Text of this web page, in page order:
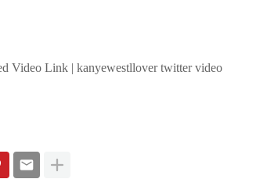
Video Link | kanyewestllover twitter video